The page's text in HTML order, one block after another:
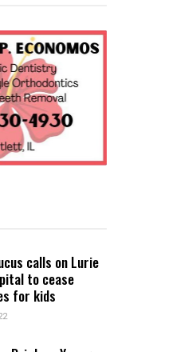
calls on Lurie
to cease
for kids